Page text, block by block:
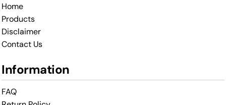
Home
Products
Disclaimer
Contact Us
Information
FAQ